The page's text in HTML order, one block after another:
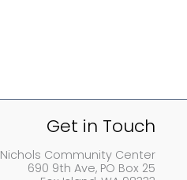
Get in Touch
Nichols Community Center
690 9th Ave, PO Box 25